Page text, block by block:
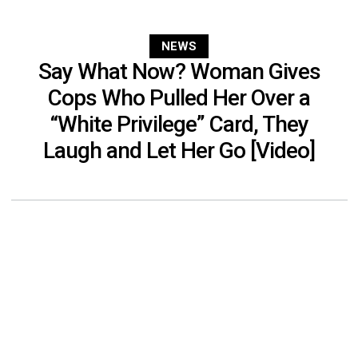
NEWS
Say What Now? Woman Gives
Cops Who Pulled Her Over a
“White Privilege” Card, They
Laugh and Let Her Go [Video]